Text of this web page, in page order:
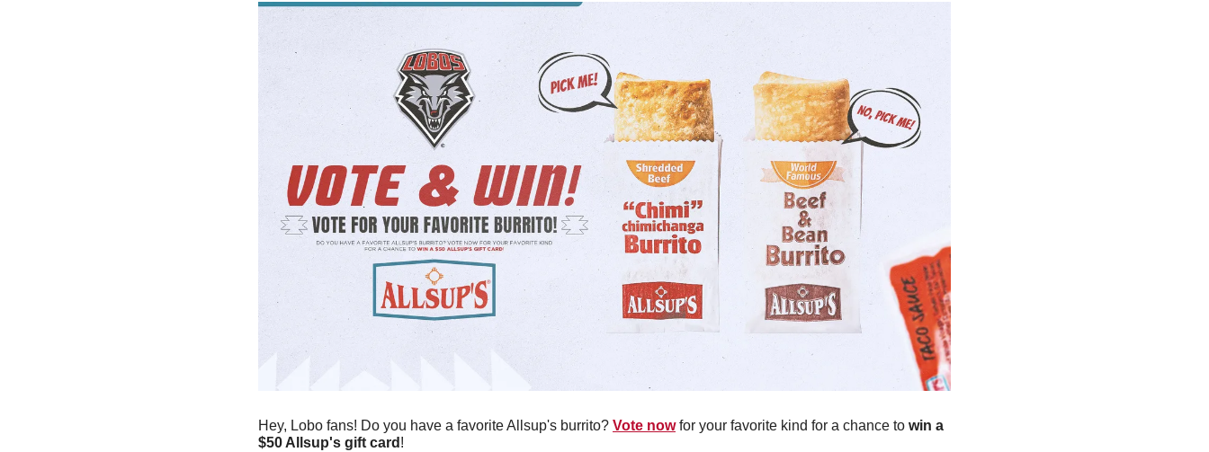
Hey, Lobo fans! Do you have a favorite Allsup's burrito? Vote now for your favorite kind for a chance to win a
$50 Allsup's gift card !